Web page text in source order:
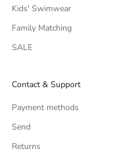
Kids' Swimwear
Family Matching
SALE
Contact & Support
Payment methods
Send
Returns